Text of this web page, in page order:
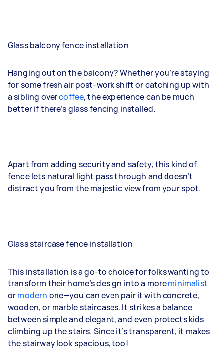
Glass balcony fence installation
Hanging out on the balcony? Whether you’re staying
for some fresh air post-work shift or catching up with
a sibling overcoffee, the experience can be much
better if there’s glass fencing installed.
Apart from adding security and safety, this kind of
fence lets natural light pass through and doesn’t
distract you from the majestic view from your spot.
Glass staircase fence installation
This installation is a go-to choice for folks wanting to
transform their home’s design into a moreminimalist
ormodern one—you can even pair it with concrete,
wooden, or marble staircases. It strikes a balance
between simple and elegant, and even protects kids
climbing up the stairs. Since it’s transparent, it makes
the stairway look spacious, too!